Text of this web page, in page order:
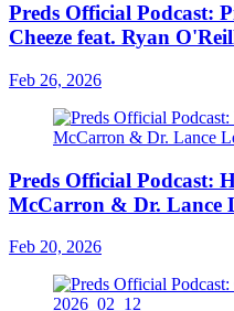
Preds Official Podcast:
Cheeze feat. Ryan
Feb 26, 2026
Preds Official Podcast:
McCarron & Dr. Lance
Feb 20, 2026